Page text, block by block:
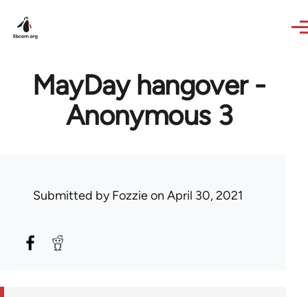
MayDay hangover -
Anonymous 3
Submitted byFozzieon April 30, 2021